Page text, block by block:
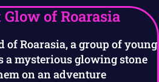
of Roarasia
Roarasia, a group of young
a mysterious glowing stone
on an adventure